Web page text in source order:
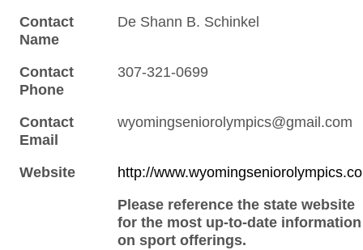
Contact
Name
De Shann B. Schinkel
Contact
Phone
307-321-0699
Contact
Email
wyomingseniorolympics@gmail.com
Website
http://
Please reference the state website
for the most up-to-date information
on sport offerings.